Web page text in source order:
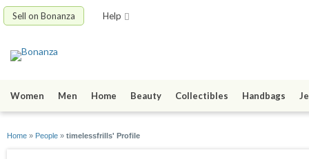
Sell on Bonanza Help
Women Men Home Beauty Collectibles Handbags
Home » People » timelessfrills' Profile